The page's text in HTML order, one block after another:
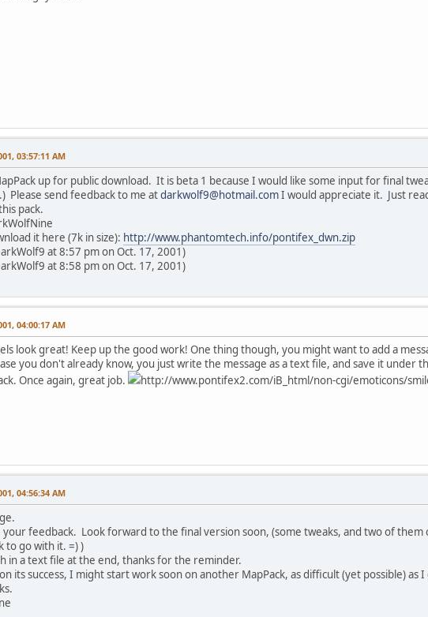
03:57:11 AM
up for public download. It is beta 1 because I would like some input for final
Please send feedback to me atdarkwolf9@hotmail.comI would appreciate it. Just
pack.
it here (7k in size): http://www.phantomtech.info/pontifex_dwn.zip
at 8:57 pm on Oct. 17, 2001)
at 8:58 pm on Oct. 17, 2001)
04:00:17 AM
look great! Keep up the good work! One thing though, you might want to add a
you don't already know, you just write the message as a text file, and save it
Once again, great job.
http://www.pontifex2.com/iB_html/non-cgi/emoticons/
04:56:34 AM
feedback. Look forward to the final version soon, (some tweaks, and two of
to go with it. =) )
in a text file at the end, thanks for the reminder.
its success, I might start work soon on another MapPack, as difficult (yet possible) as